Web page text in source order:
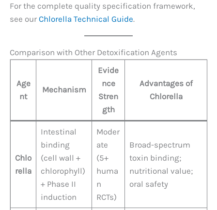
For the complete quality specification framework,
see our Chlorella Technical Guide.
Comparison with Other Detoxification Agents
Age
nt
Mechanism
Evide
nce
Stren
gth
Advantages of
Chlorella
Chlo
rella
Intestinal
binding
(cell wall +
chlorophyll)
+ Phase II
induction
Moder
ate
(5+
huma
n
RCTs)
Broad-spectrum
toxin binding;
nutritional value;
oral safety